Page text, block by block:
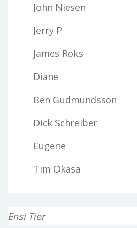
John Niesen
Jerry P
James Roks
Diane
Ben Gudmundsson
Dick Schreiber
Eugene
Tim Okasa
Ensi Tier